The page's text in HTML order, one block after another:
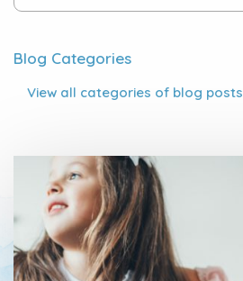
Blog Categories
View all categories of blog posts